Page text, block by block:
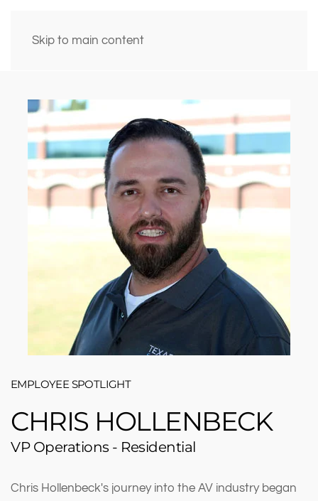
Skip to main content
EMPLOYEE SPOTLIGHT
CHRIS HOLLENBECK
VP Operations - Residential
Chris Hollenbeck's journey into the AV industry began